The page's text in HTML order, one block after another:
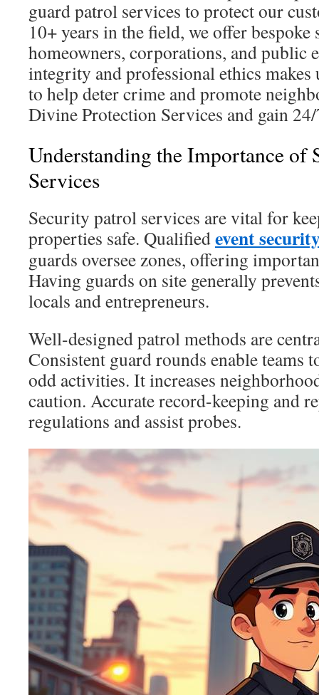
guard patrol services to protect our
10+ years in the field, we offer
homeowners, corporations, and public
integrity and professional ethics
to help deter crime and promote
Divine Protection Services and gain 24/
Understanding the Importance of
Services
Security patrol services are vital for
properties safe. Qualifiedevent
guards oversee zones, offering
Having guards on site generally
locals and entrepreneurs.
Well-designed patrol methods are
Consistent guard rounds enable teams
odd activities. It increases
caution. Accurate record-keeping and
regulations and assist probes.